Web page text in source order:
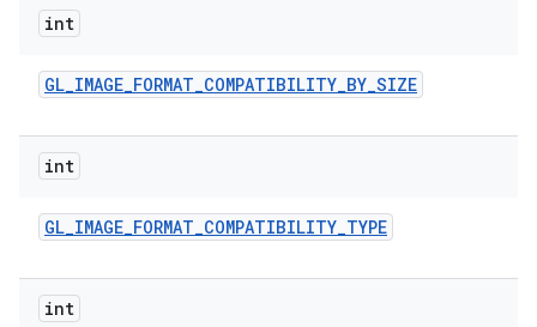
int
GL_IMAGE_FORMAT_COMPATIBILITY_BY_SIZE
int
GL_IMAGE_FORMAT_COMPATIBILITY_TYPE
int